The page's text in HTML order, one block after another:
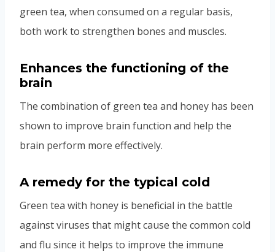
green tea, when consumed on a regular basis,
both work to strengthen bones and muscles.
Enhances the functioning of the
brain
The combination of green tea and honey has been
shown to improve brain function and help the
brain perform more effectively.
A remedy for the typical cold
Green tea with honey is beneficial in the battle
against viruses that might cause the common cold
and flu since it helps to improve the immune